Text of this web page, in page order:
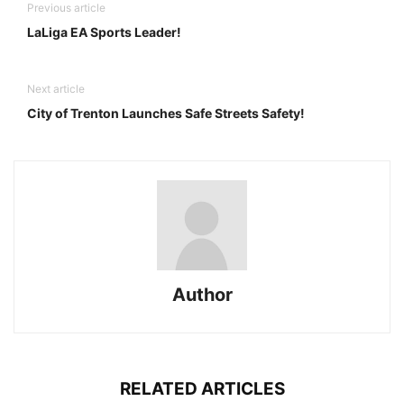
Previous article
LaLiga EA Sports Leader!
Next article
City of Trenton Launches Safe Streets Safety!
Author
RELATED ARTICLES